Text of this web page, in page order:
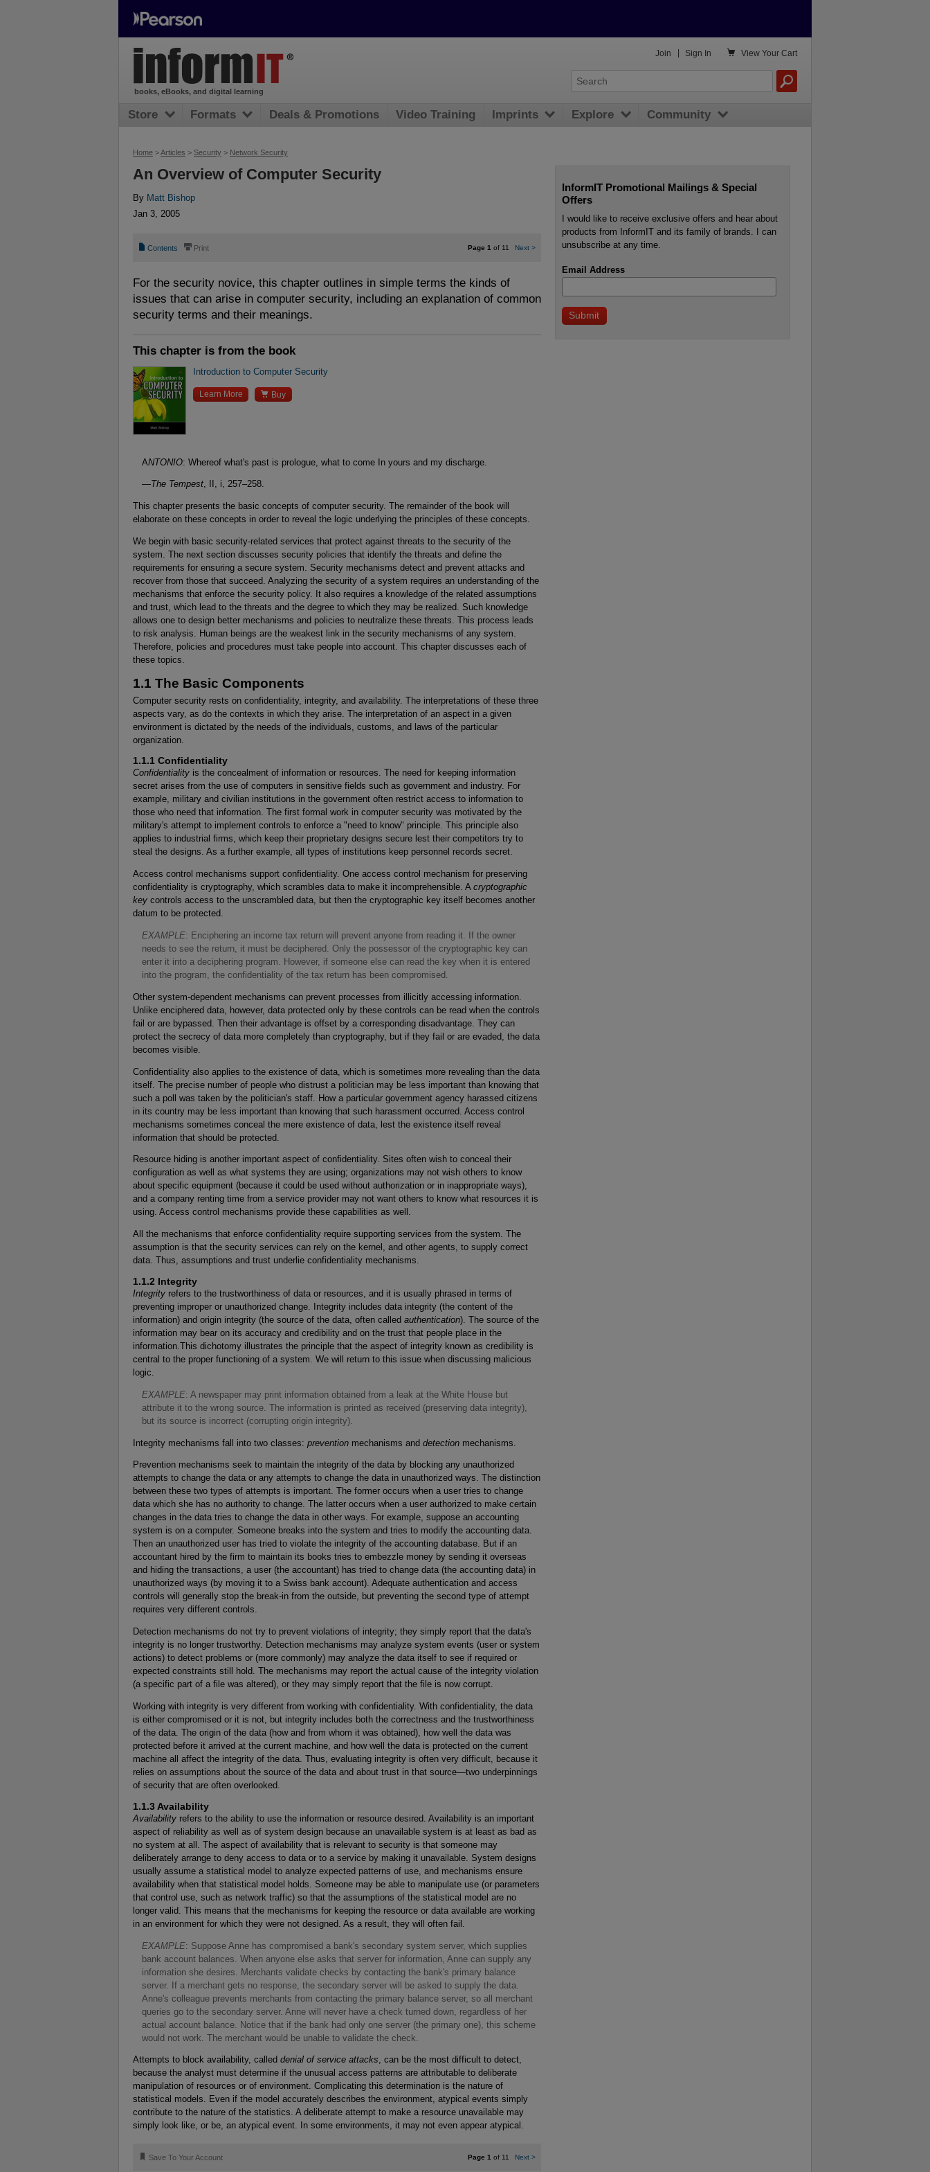
Home >Articles > Security > Network Security
An Overview of Computer Security
By Matt Bishop
Jan 3, 2005
📄 Contents ⎙ Print Page 1 of 11 Next >
For the security novice, this chapter outlines in simple terms the kinds of
issues that can arise in computer security, including an explanation of common
security terms and their meanings.
This chapter is from the book
Introduction to Computer Security
Learn More  Buy
ANTONIO: Whereof what's past is prologue, what to come In yours and my discharge.
—The Tempest, II, i, 257–258.
This chapter presents the basic concepts of computer security. The remainder of the book will
elaborate on these concepts in order to reveal the logic underlying the principles of these concepts.
We begin with basic security-related services that protect against threats to the security of the
system. The next section discusses security policies that identify the threats and define the
requirements for ensuring a secure system. Security mechanisms detect and prevent attacks and
recover from those that succeed. Analyzing the security of a system requires an understanding of the
mechanisms that enforce the security policy. It also requires a knowledge of the related assumptions
and trust, which lead to the threats and the degree to which they may be realized. Such knowledge
allows one to design better mechanisms and policies to neutralize these threats. This process leads
to risk analysis. Human beings are the weakest link in the security mechanisms of any system.
Therefore, policies and procedures must take people into account. This chapter discusses each of
these topics.
1.1 The Basic Components
Computer security rests on confidentiality, integrity, and availability. The interpretations of these three
aspects vary, as do the contexts in which they arise. The interpretation of an aspect in a given
environment is dictated by the needs of the individuals, customs, and laws of the particular
organization.
1.1.1 Confidentiality
Confidentiality is the concealment of information or resources. The need for keeping information
secret arises from the use of computers in sensitive fields such as government and industry. For
example, military and civilian institutions in the government often restrict access to information to
those who need that information. The first formal work in computer security was motivated by the
military's attempt to implement controls to enforce a "need to know" principle. This principle also
applies to industrial firms, which keep their proprietary designs secure lest their competitors try to
steal the designs. As a further example, all types of institutions keep personnel records secret.
Access control mechanisms support confidentiality. One access control mechanism for preserving
confidentiality is cryptography, which scrambles data to make it incomprehensible. A cryptographic
key controls access to the unscrambled data, but then the cryptographic key itself becomes another
datum to be protected.
EXAMPLE: Enciphering an income tax return will prevent anyone from reading it. If the owner
needs to see the return, it must be deciphered. Only the possessor of the cryptographic key can
enter it into a deciphering program. However, if someone else can read the key when it is entered
into the program, the confidentiality of the tax return has been compromised.
Other system-dependent mechanisms can prevent processes from illicitly accessing information.
Unlike enciphered data, however, data protected only by these controls can be read when the controls
fail or are bypassed. Then their advantage is offset by a corresponding disadvantage. They can
protect the secrecy of data more completely than cryptography, but if they fail or are evaded, the data
becomes visible.
Confidentiality also applies to the existence of data, which is sometimes more revealing than the data
itself. The precise number of people who distrust a politician may be less important than knowing that
such a poll was taken by the politician's staff. How a particular government agency harassed citizens
in its country may be less important than knowing that such harassment occurred. Access control
mechanisms sometimes conceal the mere existence of data, lest the existence itself reveal
information that should be protected.
Resource hiding is another important aspect of confidentiality. Sites often wish to conceal their
configuration as well as what systems they are using; organizations may not wish others to know
about specific equipment (because it could be used without authorization or in inappropriate ways),
and a company renting time from a service provider may not want others to know what resources it is
using. Access control mechanisms provide these capabilities as well.
All the mechanisms that enforce confidentiality require supporting services from the system. The
assumption is that the security services can rely on the kernel, and other agents, to supply correct
data. Thus, assumptions and trust underlie confidentiality mechanisms.
1.1.2 Integrity
Integrity refers to the trustworthiness of data or resources, and it is usually phrased in terms of
preventing improper or unauthorized change. Integrity includes data integrity (the content of the
information) and origin integrity (the source of the data, often called authentication). The source of the
information may bear on its accuracy and credibility and on the trust that people place in the
information.This dichotomy illustrates the principle that the aspect of integrity known as credibility is
central to the proper functioning of a system. We will return to this issue when discussing malicious
logic.
EXAMPLE: A newspaper may print information obtained from a leak at the White House but
attribute it to the wrong source. The information is printed as received (preserving data integrity),
but its source is incorrect (corrupting origin integrity).
Integrity mechanisms fall into two classes: prevention mechanisms and detection mechanisms.
Prevention mechanisms seek to maintain the integrity of the data by blocking any unauthorized
attempts to change the data or any attempts to change the data in unauthorized ways. The distinction
between these two types of attempts is important. The former occurs when a user tries to change
data which she has no authority to change. The latter occurs when a user authorized to make certain
changes in the data tries to change the data in other ways. For example, suppose an accounting
system is on a computer. Someone breaks into the system and tries to modify the accounting data.
Then an unauthorized user has tried to violate the integrity of the accounting database. But if an
accountant hired by the firm to maintain its books tries to embezzle money by sending it overseas
and hiding the transactions, a user (the accountant) has tried to change data (the accounting data) in
unauthorized ways (by moving it to a Swiss bank account). Adequate authentication and access
controls will generally stop the break-in from the outside, but preventing the second type of attempt
requires very different controls.
Detection mechanisms do not try to prevent violations of integrity; they simply report that the data's
integrity is no longer trustworthy. Detection mechanisms may analyze system events (user or system
actions) to detect problems or (more commonly) may analyze the data itself to see if required or
expected constraints still hold. The mechanisms may report the actual cause of the integrity violation
(a specific part of a file was altered), or they may simply report that the file is now corrupt.
Working with integrity is very different from working with confidentiality. With confidentiality, the data
is either compromised or it is not, but integrity includes both the correctness and the trustworthiness
of the data. The origin of the data (how and from whom it was obtained), how well the data was
protected before it arrived at the current machine, and how well the data is protected on the current
machine all affect the integrity of the data. Thus, evaluating integrity is often very difficult, because it
relies on assumptions about the source of the data and about trust in that source—two underpinnings
of security that are often overlooked.
1.1.3 Availability
Availability refers to the ability to use the information or resource desired. Availability is an important
aspect of reliability as well as of system design because an unavailable system is at least as bad as
no system at all. The aspect of availability that is relevant to security is that someone may
deliberately arrange to deny access to data or to a service by making it unavailable. System designs
usually assume a statistical model to analyze expected patterns of use, and mechanisms ensure
availability when that statistical model holds. Someone may be able to manipulate use (or parameters
that control use, such as network traffic) so that the assumptions of the statistical model are no
longer valid. This means that the mechanisms for keeping the resource or data available are working
in an environment for which they were not designed. As a result, they will often fail.
EXAMPLE: Suppose Anne has compromised a bank's secondary system server, which supplies
bank account balances. When anyone else asks that server for information, Anne can supply any
information she desires. Merchants validate checks by contacting the bank's primary balance
server. If a merchant gets no response, the secondary server will be asked to supply the data.
Anne's colleague prevents merchants from contacting the primary balance server, so all merchant
queries go to the secondary server. Anne will never have a check turned down, regardless of her
actual account balance. Notice that if the bank had only one server (the primary one), this scheme
would not work. The merchant would be unable to validate the check.
Attempts to block availability, called denial of service attacks, can be the most difficult to detect,
because the analyst must determine if the unusual access patterns are attributable to deliberate
manipulation of resources or of environment. Complicating this determination is the nature of
statistical models. Even if the model accurately describes the environment, atypical events simply
contribute to the nature of the statistics. A deliberate attempt to make a resource unavailable may
simply look like, or be, an atypical event. In some environments, it may not even appear atypical.
Page 1of 11 Next >
🔖 Save To Your Account
InformIT Promotional Mailings & Special
Offers
I would like to receive exclusive offers and hear about
products from InformIT and its family of brands. I can
unsubscribe at any time.
Email Address
books, eBooks, and digital learning
 View Your Cart
Join Sign In
Store Formats Deals & Promotions Video Training Imprints Explore Community